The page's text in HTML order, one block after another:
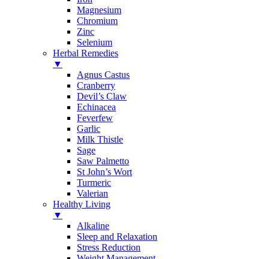
Magnesium
Chromium
Zinc
Selenium
Herbal Remedies
▼
Agnus Castus
Cranberry
Devil’s Claw
Echinacea
Feverfew
Garlic
Milk Thistle
Sage
Saw Palmetto
St John’s Wort
Turmeric
Valerian
Healthy Living
▼
Alkaline
Sleep and Relaxation
Stress Reduction